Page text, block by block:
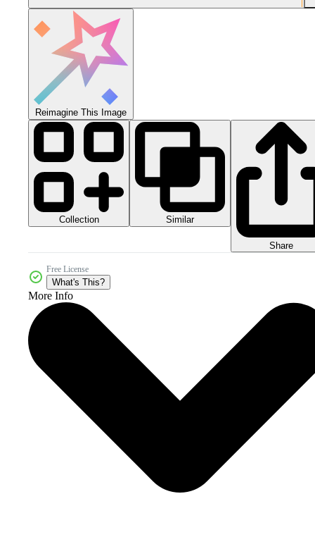
Reimagine This Image
Collection Similar
Share
Free License
What's This?
More Info